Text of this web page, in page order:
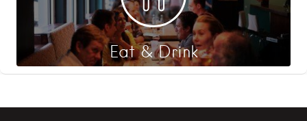
Eat & Drink